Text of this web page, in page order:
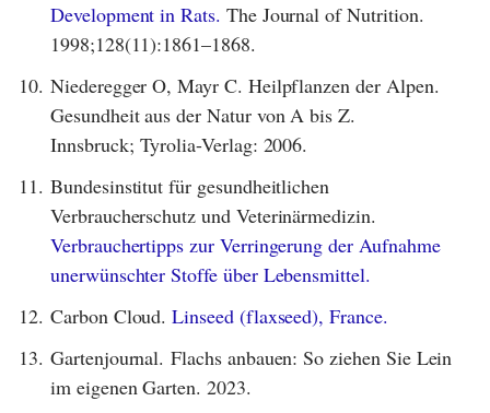
Development in Rats. The Journal of Nutrition.
1998;128(11):1861–1868.
10. Niederegger O, Mayr C. Heilpflanzen der Alpen.
Gesundheit aus der Natur von A bis Z.
Innsbruck; Tyrolia-Verlag: 2006.
11. Bundesinstitut für gesundheitlichen
Verbraucherschutz und Veterinärmedizin.
Verbrauchertipps zur Verringerung der Aufnahme
unerwünschter Stoffe über Lebensmittel.
12. Carbon Cloud.Linseed (flaxseed), France.
13. Gartenjournal. Flachs anbauen: So ziehen Sie Lein
im eigenen Garten. 2023.